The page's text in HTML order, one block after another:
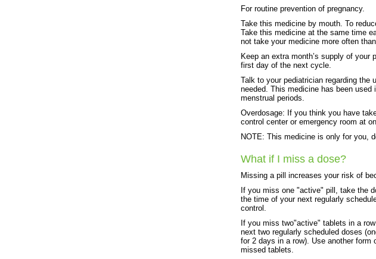
For routine prevention of pregnancy.
Take this medicine by mouth. To
Take this medicine at the same time
not take your medicine more often
Keep an extra month’s supply of
first day of the next cycle.
Talk to your pediatrician regarding
needed. This medicine has been
menstrual periods.
Overdosage: If you think you have
control center or emergency room at
NOTE: This medicine is only for you,
What if I miss a dose?
Missing a pill increases your risk of
If you miss one "active" pill, take the
the time of your next regularly
control.
If you miss two"active" tablets in a
next two regularly scheduled doses
for 2 days in a row). Use another
missed tablets.